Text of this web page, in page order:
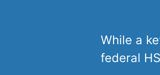
While a
federal